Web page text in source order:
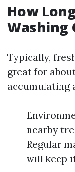
How
Washing
Typically,
great for
accumulating
nearby
Regular
will keep